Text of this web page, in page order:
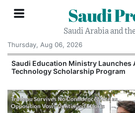
Saudi
Saudi Arabia and
Thursday, Aug 06, 2026
Saudi Education Ministry Launches
Technology Scholarship Program